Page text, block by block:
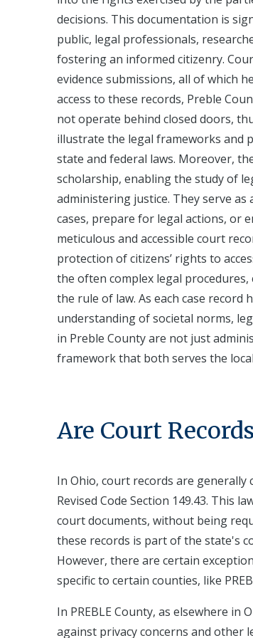
decisions. This documentation is
public, legal professionals,
fostering an informed citizenry.
evidence submissions, all of which
access to these records, Preble
not operate behind closed doors,
illustrate the legal frameworks and
state and federal laws. Moreover,
scholarship, enabling the study of
administering justice. They serve
cases, prepare for legal actions, or
meticulous and accessible court
protection of citizens’ rights to
the often complex legal
the rule of law. As each case
understanding of societal norms,
in Preble County are not just
framework that both serves the
Are Court
In Ohio, court records are generally
Revised Code Section 149.43. This
court documents, without being
these records is part of the state's
However, there are certain
specific to certain counties, like
In PREBLE County, as elsewhere
against privacy concerns and other